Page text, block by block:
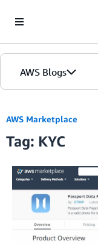
AWS Blogs
AWS Marketplace
Tag: KYC